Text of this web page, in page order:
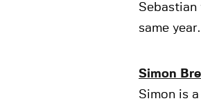
Sebastian
same year.
Simon
Simon is